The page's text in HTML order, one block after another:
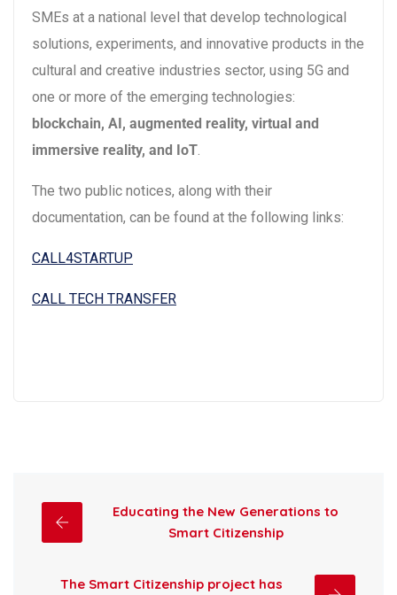
SMEs at a national level that develop technological
solutions, experiments, and innovative products in the
cultural and creative industries sector, using 5G and
one or more of the emerging technologies:
blockchain, AI, augmented reality, virtual and
immersive reality, and IoT.
The two public notices, along with their
documentation, can be found at the following links:
CALL4STARTUP
CALL TECH TRANSFER
Educating the New Generations to
Smart Citizenship
The Smart Citizenship project has